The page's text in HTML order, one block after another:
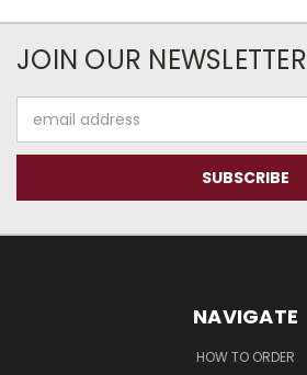
JOIN OUR NEWSLETTER
Address
NAVIGATE
HOW TO ORDER